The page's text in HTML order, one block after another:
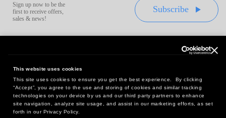
This website uses cookies
This site uses cookies to ensure you get the best experience. By clicking
“Accept”, you agree to the use and storing of cookies and similar tracking
technologies on your device by us and our third party partners to enhance
site navigation, analyze site usage, and assist in our marketing efforts, as set
forth in our Privacy Policy.
Sign up now to be the
first to receive offers,
sales & news!
Subscribe
Headquarters:
10 First Street Wellsboro, PA 16901
West Coast Office:
18005 Sky Park Circle, Suite 54 J, Irvine, CA 92614